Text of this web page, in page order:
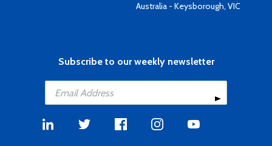
Australia - Keysborough, VIC
Subscribe to our weekly newsletter